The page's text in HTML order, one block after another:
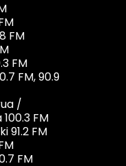
FM
FM
FM, 90.9
/
FM
91.2 FM
FM